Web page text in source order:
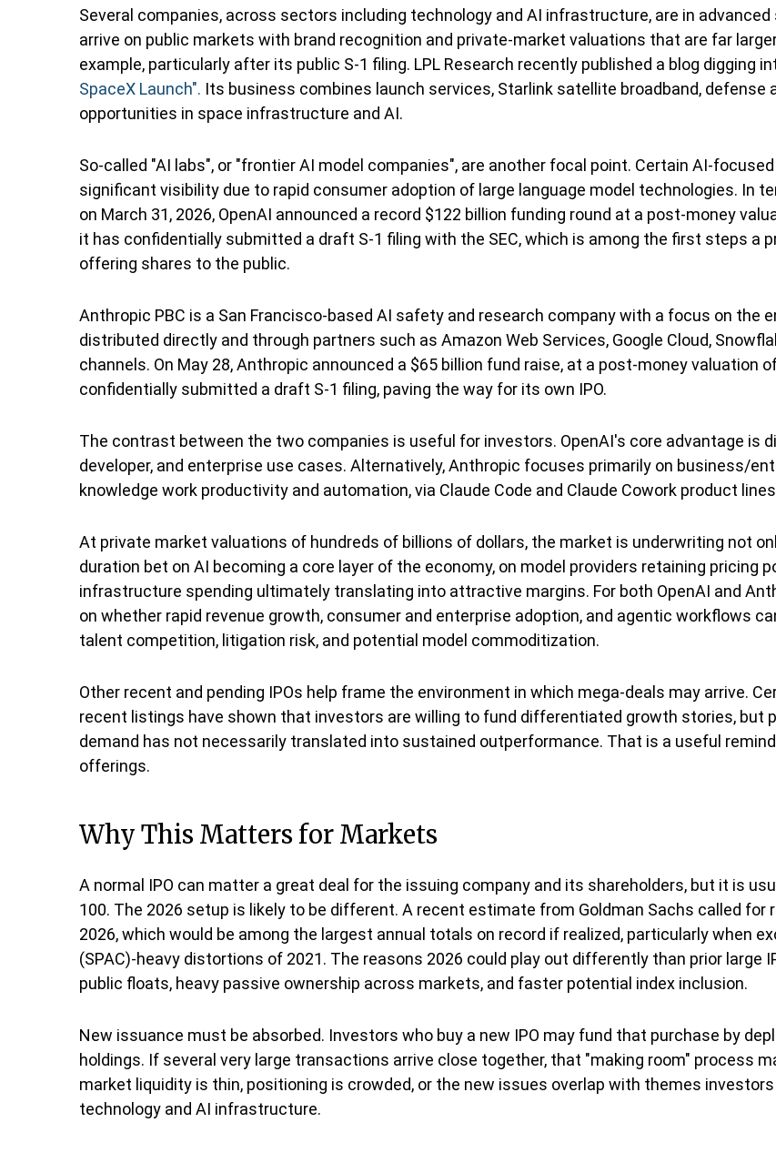
Several companies, across sectors including technology and AI infrastructure, are in
arrive on public markets with brand recognition and private-market valuations that are far
example, particularly after its public S-1 filing. LPL Research recently published a blog digging
SpaceX Launch". Its business combines launch services, Starlink satellite broadband,
opportunities in space infrastructure and AI.
So-called "AI labs", or "frontier AI model companies", are another focal point. Certain AI-
significant visibility due to rapid consumer adoption of large language model technologies. In
on March 31, 2026, OpenAI announced a record $122 billion funding round at a post-money
it has confidentially submitted a draft S-1 filing with the SEC, which is among the first steps a
offering shares to the public.
Anthropic PBC is a San Francisco-based AI safety and research company with a focus on the
distributed directly and through partners such as Amazon Web Services, Google Cloud,
channels. On May 28, Anthropic announced a $65 billion fund raise, at a post-money valuation
confidentially submitted a draft S-1 filing, paving the way for its own IPO.
The contrast between the two companies is useful for investors. OpenAI's core advantage is
developer, and enterprise use cases. Alternatively, Anthropic focuses primarily on business/
knowledge work productivity and automation, via Claude Code and Claude Cowork product
At private market valuations of hundreds of billions of dollars, the market is underwriting not
duration bet on AI becoming a core layer of the economy, on model providers retaining pricing
infrastructure spending ultimately translating into attractive margins. For both OpenAI and
on whether rapid revenue growth, consumer and enterprise adoption, and agentic workflows
talent competition, litigation risk, and potential model commoditization.
Other recent and pending IPOs help frame the environment in which mega-deals may arrive.
recent listings have shown that investors are willing to fund differentiated growth stories, but
demand has not necessarily translated into sustained outperformance. That is a useful
offerings.
Why This Matters for Markets
A normal IPO can matter a great deal for the issuing company and its shareholders, but it is
100. The 2026 setup is likely to be different. A recent estimate from Goldman Sachs called for
2026, which would be among the largest annual totals on record if realized, particularly when
(SPAC)-heavy distortions of 2021. The reasons 2026 could play out differently than prior large
public floats, heavy passive ownership across markets, and faster potential index inclusion.
New issuance must be absorbed. Investors who buy a new IPO may fund that purchase by
holdings. If several very large transactions arrive close together, that "making room" process
market liquidity is thin, positioning is crowded, or the new issues overlap with themes
technology and AI infrastructure.